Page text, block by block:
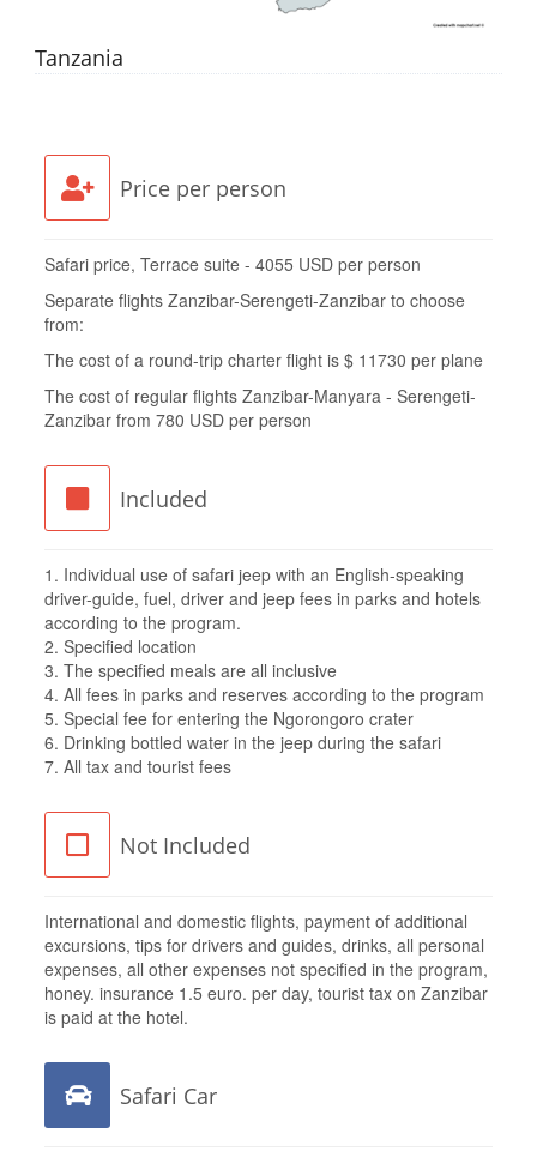
Tanzania
Price per person
Safari price, Terrace suite - 4055 USD per person
Separate flights Zanzibar-Serengeti-Zanzibar to choose
from:
The cost of a round-trip charter flight is $ 11730 per plane
The cost of regular flights Zanzibar-Manyara - Serengeti-
Zanzibar from 780 USD per person
Included
1. Individual use of safari jeep with an English-speaking
driver-guide, fuel, driver and jeep fees in parks and hotels
according to the program.
2. Specified location
3. The specified meals are all inclusive
4. All fees in parks and reserves according to the program
5. Special fee for entering the Ngorongoro crater
6. Drinking bottled water in the jeep during the safari
7. All tax and tourist fees
Not Included
International and domestic flights, payment of additional
excursions, tips for drivers and guides, drinks, all personal
expenses, all other expenses not specified in the program,
honey. insurance 1.5 euro. per day, tourist tax on Zanzibar
is paid at the hotel.
Safari Car